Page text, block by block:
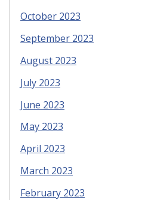
October 2023
September 2023
August 2023
July 2023
June 2023
May 2023
April 2023
March 2023
February 2023